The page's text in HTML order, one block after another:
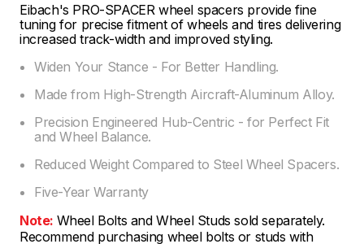
Eibach's PRO-SPACER wheel spacers provide fine
tuning for precise fitment of wheels and tires delivering
increased track-width and improved styling.
Widen Your Stance - For Better Handling.
Made from High-Strength Aircraft-Aluminum Alloy.
Precision Engineered Hub-Centric - for Perfect Fit
and Wheel Balance.
Reduced Weight Compared to Steel Wheel Spacers.
Five-Year Warranty
Note: Wheel Bolts and Wheel Studs sold separately.
Recommend purchasing wheel bolts or studs with